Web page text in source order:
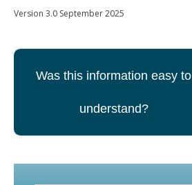
Version 3.0 September 2025
Was this information easy to
understand?